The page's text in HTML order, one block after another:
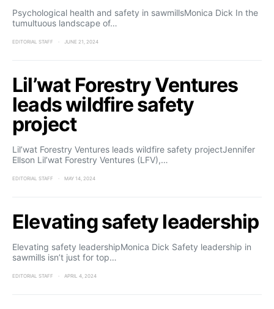
Psychological health and safety in sawmillsMonica Dick In the
tumultuous landscape of…
EDITORIAL STAFF JUNE 21, 2024
Lil’wat Forestry Ventures
leads wildfire safety
project
Lil’wat Forestry Ventures leads wildfire safety projectJennifer
Ellson Lil’wat Forestry Ventures (LFV),…
EDITORIAL STAFF MAY 14, 2024
Elevating safety leadership
Elevating safety leadershipMonica Dick Safety leadership in
sawmills isn’t just for top…
EDITORIAL STAFF APRIL 4, 2024